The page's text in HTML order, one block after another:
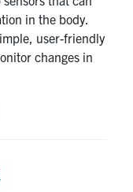
in the body.
user-friendly
changes in